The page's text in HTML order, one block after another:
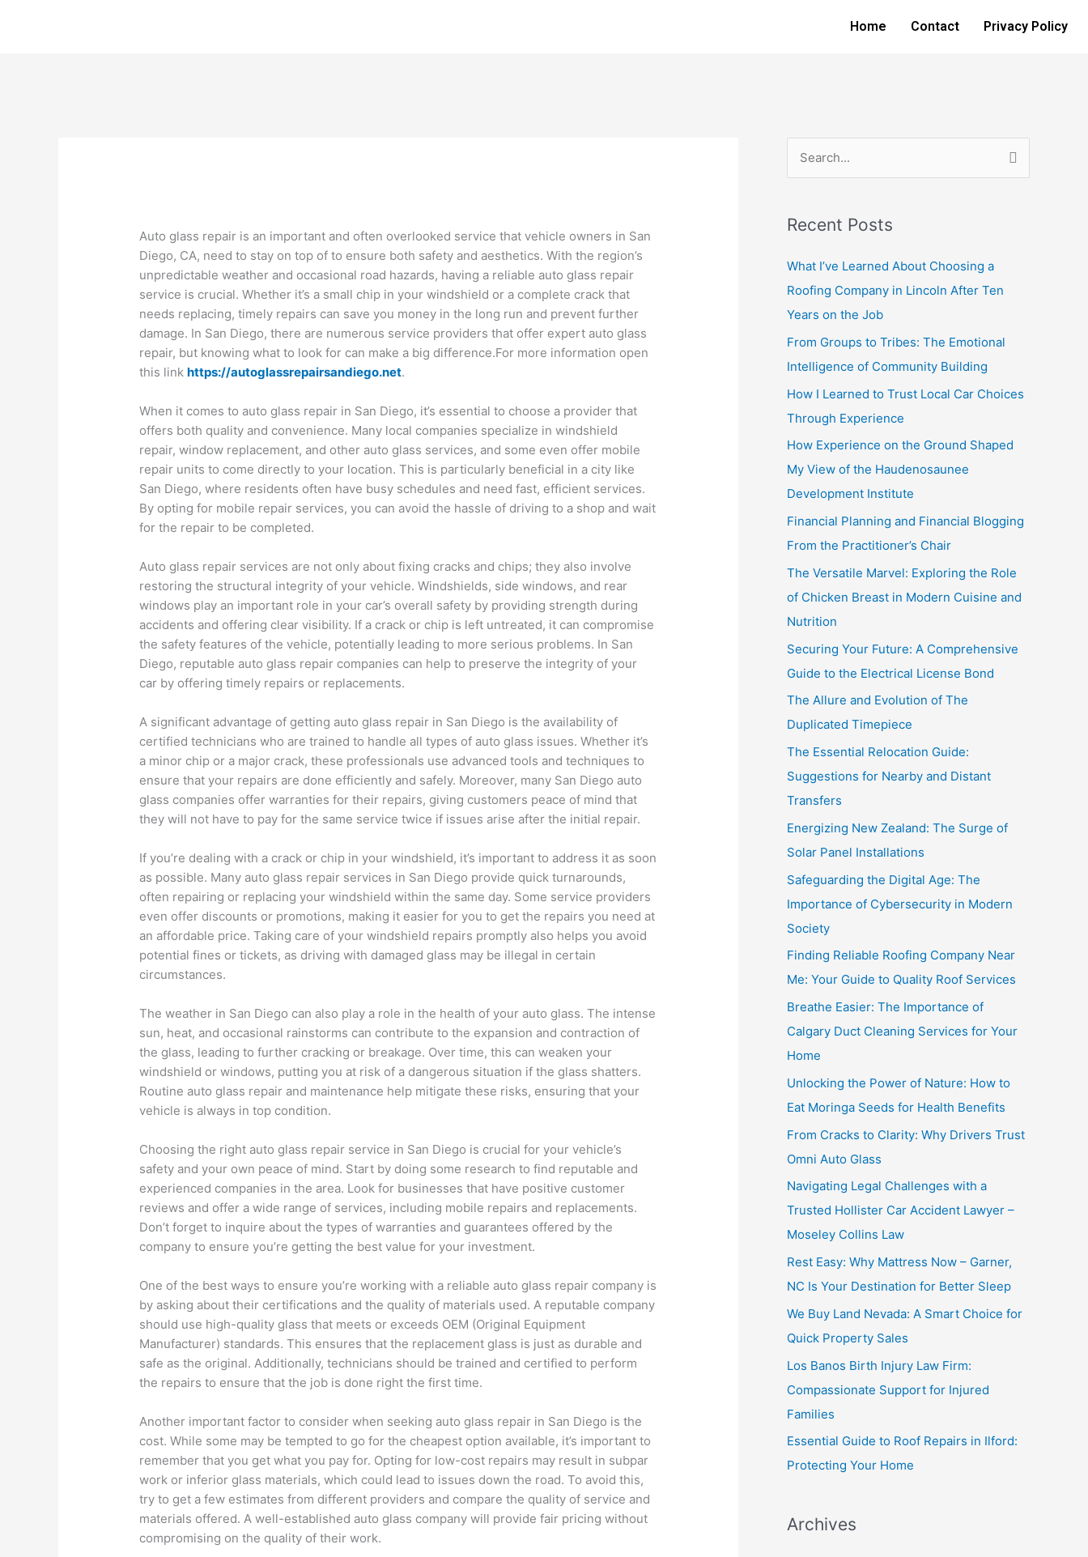
Home Contact Privacy Policy
Auto glass repair is an important and often overlooked service that vehicle owners in San
Diego, CA, need to stay on top of to ensure both safety and aesthetics. With the region’s
unpredictable weather and occasional road hazards, having a reliable auto glass repair
service is crucial. Whether it’s a small chip in your windshield or a complete crack that
needs replacing, timely repairs can save you money in the long run and prevent further
damage. In San Diego, there are numerous service providers that offer expert auto glass
repair, but knowing what to look for can make a big difference.For more information open
this linkhttps://autoglassrepairsandiego.net.
When it comes to auto glass repair in San Diego, it’s essential to choose a provider that
offers both quality and convenience. Many local companies specialize in windshield
repair, window replacement, and other auto glass services, and some even offer mobile
repair units to come directly to your location. This is particularly beneficial in a city like
San Diego, where residents often have busy schedules and need fast, efficient services.
By opting for mobile repair services, you can avoid the hassle of driving to a shop and wait
for the repair to be completed.
Auto glass repair services are not only about fixing cracks and chips; they also involve
restoring the structural integrity of your vehicle. Windshields, side windows, and rear
windows play an important role in your car’s overall safety by providing strength during
accidents and offering clear visibility. If a crack or chip is left untreated, it can compromise
the safety features of the vehicle, potentially leading to more serious problems. In San
Diego, reputable auto glass repair companies can help to preserve the integrity of your
car by offering timely repairs or replacements.
A significant advantage of getting auto glass repair in San Diego is the availability of
certified technicians who are trained to handle all types of auto glass issues. Whether it’s
a minor chip or a major crack, these professionals use advanced tools and techniques to
ensure that your repairs are done efficiently and safely. Moreover, many San Diego auto
glass companies offer warranties for their repairs, giving customers peace of mind that
they will not have to pay for the same service twice if issues arise after the initial repair.
If you’re dealing with a crack or chip in your windshield, it’s important to address it as soon
as possible. Many auto glass repair services in San Diego provide quick turnarounds,
often repairing or replacing your windshield within the same day. Some service providers
even offer discounts or promotions, making it easier for you to get the repairs you need at
an affordable price. Taking care of your windshield repairs promptly also helps you avoid
potential fines or tickets, as driving with damaged glass may be illegal in certain
circumstances.
The weather in San Diego can also play a role in the health of your auto glass. The intense
sun, heat, and occasional rainstorms can contribute to the expansion and contraction of
the glass, leading to further cracking or breakage. Over time, this can weaken your
windshield or windows, putting you at risk of a dangerous situation if the glass shatters.
Routine auto glass repair and maintenance help mitigate these risks, ensuring that your
vehicle is always in top condition.
Choosing the right auto glass repair service in San Diego is crucial for your vehicle’s
safety and your own peace of mind. Start by doing some research to find reputable and
experienced companies in the area. Look for businesses that have positive customer
reviews and offer a wide range of services, including mobile repairs and replacements.
Don’t forget to inquire about the types of warranties and guarantees offered by the
company to ensure you’re getting the best value for your investment.
One of the best ways to ensure you’re working with a reliable auto glass repair company is
by asking about their certifications and the quality of materials used. A reputable company
should use high-quality glass that meets or exceeds OEM (Original Equipment
Manufacturer) standards. This ensures that the replacement glass is just as durable and
safe as the original. Additionally, technicians should be trained and certified to perform
the repairs to ensure that the job is done right the first time.
Another important factor to consider when seeking auto glass repair in San Diego is the
cost. While some may be tempted to go for the cheapest option available, it’s important to
remember that you get what you pay for. Opting for low-cost repairs may result in subpar
work or inferior glass materials, which could lead to issues down the road. To avoid this,
try to get a few estimates from different providers and compare the quality of service and
materials offered. A well-established auto glass company will provide fair pricing without
compromising on the quality of their work.
r
c
h
f
Recent Posts
What I’ve Learned About Choosing a
Roofing Company in Lincoln After Ten
Years on the Job
From Groups to Tribes: The Emotional
Intelligence of Community Building
How I Learned to Trust Local Car Choices
Through Experience
How Experience on the Ground Shaped
My View of the Haudenosaunee
Development Institute
Financial Planning and Financial Blogging
From the Practitioner’s Chair
The Versatile Marvel: Exploring the Role
of Chicken Breast in Modern Cuisine and
Nutrition
Securing Your Future: A Comprehensive
Guide to the Electrical License Bond
The Allure and Evolution of The
Duplicated Timepiece
The Essential Relocation Guide:
Suggestions for Nearby and Distant
Transfers
Energizing New Zealand: The Surge of
Solar Panel Installations
Safeguarding the Digital Age: The
Importance of Cybersecurity in Modern
Society
Finding Reliable Roofing Company Near
Me: Your Guide to Quality Roof Services
Breathe Easier: The Importance of
Calgary Duct Cleaning Services for Your
Home
Unlocking the Power of Nature: How to
Eat Moringa Seeds for Health Benefits
From Cracks to Clarity: Why Drivers Trust
Omni Auto Glass
Navigating Legal Challenges with a
Trusted Hollister Car Accident Lawyer –
Moseley Collins Law
Rest Easy: Why Mattress Now – Garner,
NC Is Your Destination for Better Sleep
We Buy Land Nevada: A Smart Choice for
Quick Property Sales
Los Banos Birth Injury Law Firm:
Compassionate Support for Injured
Families
Essential Guide to Roof Repairs in Ilford:
Protecting Your Home
Archives